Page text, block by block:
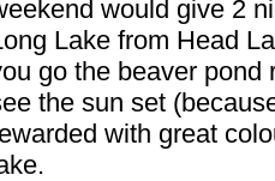
would give 2
Lake from Head
go the beaver pond
the sun set
with great